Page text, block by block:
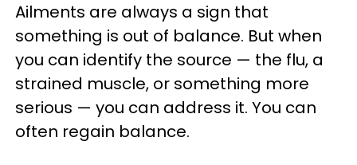
Ailments are always a sign that
something is out of balance. But when
you can identify the source — the flu, a
strained muscle, or something more
serious — you can address it. You can
often regain balance.